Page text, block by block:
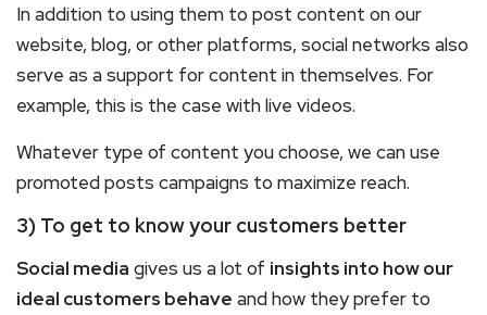
In addition to using them to post content on our
website, blog, or other platforms, social networks also
serve as a support for content in themselves. For
example, this is the case with live videos.
Whatever type of content you choose, we can use
promoted posts campaigns to maximize reach.
3) To get to know your customers better
Social media gives us a lot of insights into how our
ideal customers behave and how they prefer to